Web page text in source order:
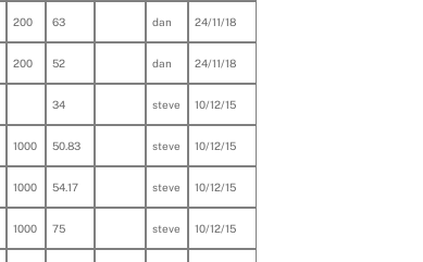
200 63 dan 24/11/18
200 52 dan 24/11/18
34 steve 10/12/15
1000 50.83 steve 10/12/15
1000 54.17 steve 10/12/15
1000 75 steve 10/12/15